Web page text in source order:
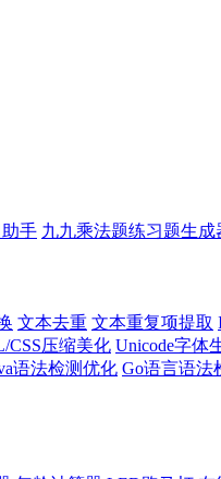
手 九九乘法题练习题生成
文本去重 文本重复项提取
CSS压缩美化 Unicode字体
语法检测优化 Go语言语法